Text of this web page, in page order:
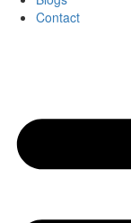
Contact